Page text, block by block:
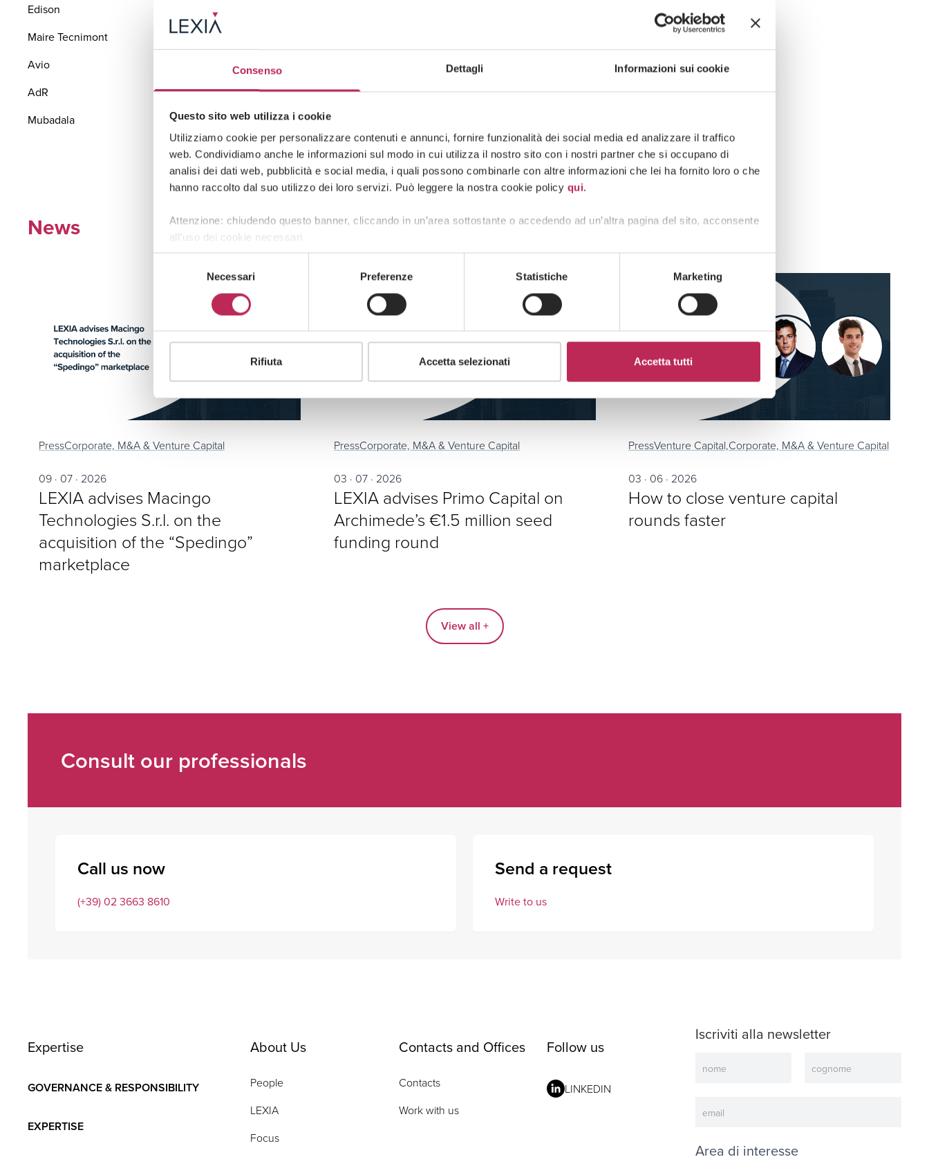
Consenso Dettagli Informazioni sui cookie
Questo sito web utilizza i cookie
Utilizziamo cookie per personalizzare contenuti e annunci, fornire funzionalità dei social media ed analizzare il traffico
web. Condividiamo anche le informazioni sul modo in cui utilizza il nostro sito con i nostri partner che si occupano di
analisi dei dati web, pubblicità e social media, i quali possono combinarle con altre informazioni che lei ha fornito loro o che
hanno raccolto dal suo utilizzo dei loro servizi. Può leggere la nostra cookie policy qui.
Attenzione: chiudendo questo banner, cliccando in un’area sottostante o accedendo ad un’altra pagina del sito, acconsente
all’uso dei cookie necessari.
Necessari Preferenze Statistiche Marketing
Rifiuta Accetta selezionati Accetta tutti
Edison
Maire Tecnimont
Avio
AdR
Mubadala
News
PressCorporate, M&A & Venture Capital
09 · 07 · 2026
LEXIA advises Macingo
Technologies S.r.l. on the
acquisition of the “Spedingo”
marketplace
PressCorporate, M&A & Venture Capital
03 · 07 · 2026
LEXIA advises Primo Capital on
Archimede’s €1.5 million seed
funding round
PressVenture Capital,Corporate, M&A & Venture Capital
03 · 06 · 2026
How to close venture capital
rounds faster
View all +
Consult our professionals
Call us now
(+39) 02 3663 8610
Send a request
Write to us
Expertise
GOVERNANCE & RESPONSIBILITY
EXPERTISE
About Us
People
LEXIA
Focus
Contacts and Offices
Contacts
Work with us
Follow us
LINKEDIN
Iscriviti alla newsletter
Area di interesse